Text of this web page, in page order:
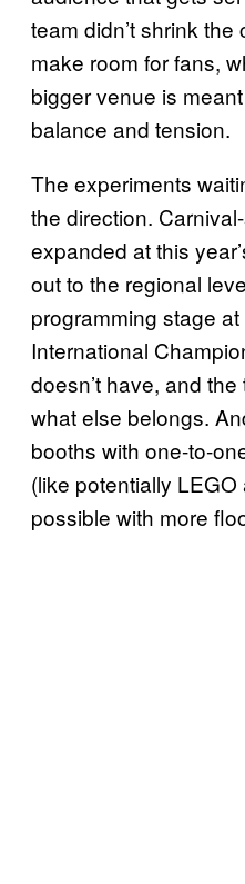
team didn’t shrink
make room for fans,
bigger venue is
balance and tension.
The experiments
the direction.
expanded at this
out to the regional
programming stage
International
doesn’t have, and
what else belongs.
booths with one-to-
(like potentially
possible with more